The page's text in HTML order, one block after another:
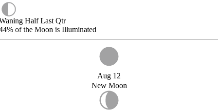
Half Last Qtr
of the Moon is Illuminated
Aug 12
New Moon